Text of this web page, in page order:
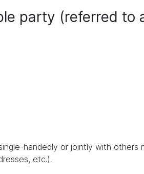
party (referred to
handedly or jointly with
etc.).